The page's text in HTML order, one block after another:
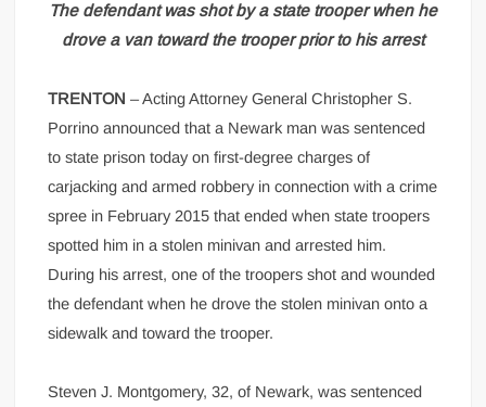
The defendant was shot by a state trooper when he
drove a van toward the trooper prior to his arrest
TRENTON – Acting Attorney General Christopher S.
Porrino announced that a Newark man was sentenced
to state prison today on first-degree charges of
carjacking and armed robbery in connection with a crime
spree in February 2015 that ended when state troopers
spotted him in a stolen minivan and arrested him.
During his arrest, one of the troopers shot and wounded
the defendant when he drove the stolen minivan onto a
sidewalk and toward the trooper.
Steven J. Montgomery, 32, of Newark, was sentenced